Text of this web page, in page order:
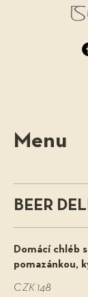
Menu
BEER
Domácí chléb
pomazánkou,
CZK 148